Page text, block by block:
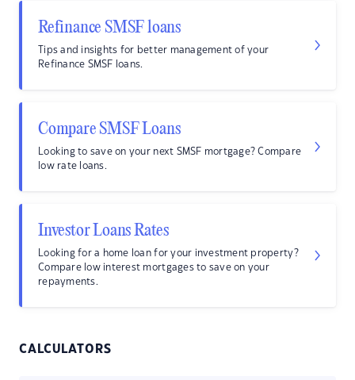
Refinance SMSF loans
Tips and insights for better management of your
Refinance SMSF loans.
Compare SMSF Loans
Looking to save on your next SMSF mortgage? Compare
low rate loans.
Investor Loans Rates
Looking for a home loan for your investment property?
Compare low interest mortgages to save on your
repayments.
CALCULATORS